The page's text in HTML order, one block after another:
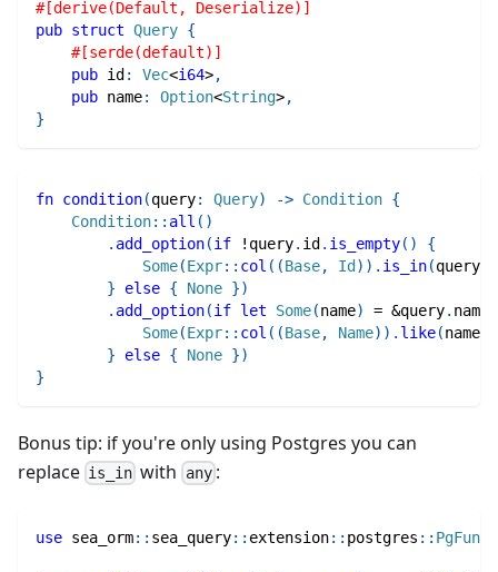
#[derive(Default, Deserialize)]
pub struct Query {
#[serde(default)]
pub id : Vec<i64>,
pub name: Option<String>,
}
fn condition(query: Query) -> Condition {
Condition:: all ( )
. add_option(if ! query. id . is_empty( )
{
Some(Expr:: col ( (Base, Id ) ) . is_in(query
}
else { None })
. add_option(if let Some(name) = &query. name
Some(Expr:: col ( (Base, Name) ) . like(name
}
else { None })
}
Bonus tip: if you're only using Postgres you can
replace is_in with any:
use sea_orm:: sea_query:: extension:: postgres :: PgFunc